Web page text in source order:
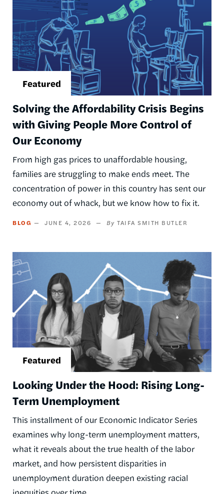
Solving the Affordability Crisis Begins
with Giving People More Control of
Our Economy
From high gas prices to unaffordable housing,
families are struggling to make ends meet. The
concentration of power in this country has sent our
economy out of whack, but we know how to fix it.
BLOG JUNE 4, 2026 TAIFA SMITH BUTLER
Image
Looking Under the Hood: Rising Long-
Term Unemployment
This installment of our Economic Indicator Series
examines why long-term unemployment matters,
what it reveals about the true health of the labor
market, and how persistent disparities in
unemployment duration deepen existing racial